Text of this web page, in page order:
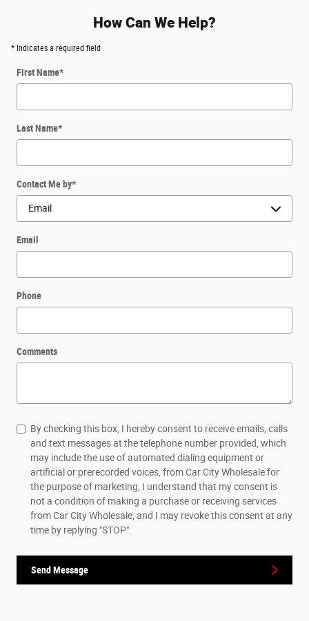
How Can We Help?
* Indicates a required field
First Name*
Last Name*
Contact Me by*
Email
Phone
Comments
By checking this box, I hereby consent to receive emails, calls
and text messages at the telephone number provided, which
may include the use of automated dialing equipment or
artificial or prerecorded voices, from Car City Wholesale for
the purpose of marketing, I understand that my consent is
not a condition of making a purchase or receiving services
from Car City Wholesale, and I may revoke this consent at any
time by replying "STOP".
Send Message